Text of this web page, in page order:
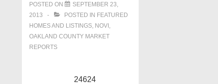
POSTED ON
SEPTEMBER 23,
2013
POSTED IN FEATURED
HOMES AND LISTINGS, NOVI ,
OAKLAND COUNTY MARKET
REPORTS
24624